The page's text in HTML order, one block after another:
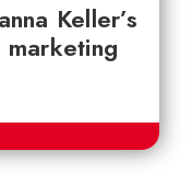
Keller’s
marketing